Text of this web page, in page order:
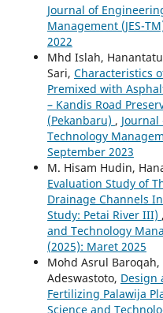
Journal of
Management (JES-
2022
Mhd Islah,
Sari, Characteristics
Premixed with
– Kandis Road
(Pekanbaru) ,
Technology
September 2023
M. Hisam Hudin,
Evaluation Study of
Drainage Channels
Study: Petai River III) ,
and Technology
(2025): Maret 2025
Mohd Asrul
Adeswastoto, Design
Fertilizing Palawija
Science and